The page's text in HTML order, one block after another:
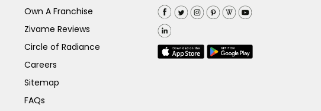
Own A Franchise
Zivame Reviews
Circle of Radiance
Careers
Sitemap
FAQs